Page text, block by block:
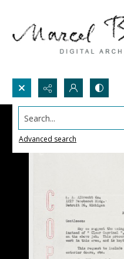
Search...
Advanced search